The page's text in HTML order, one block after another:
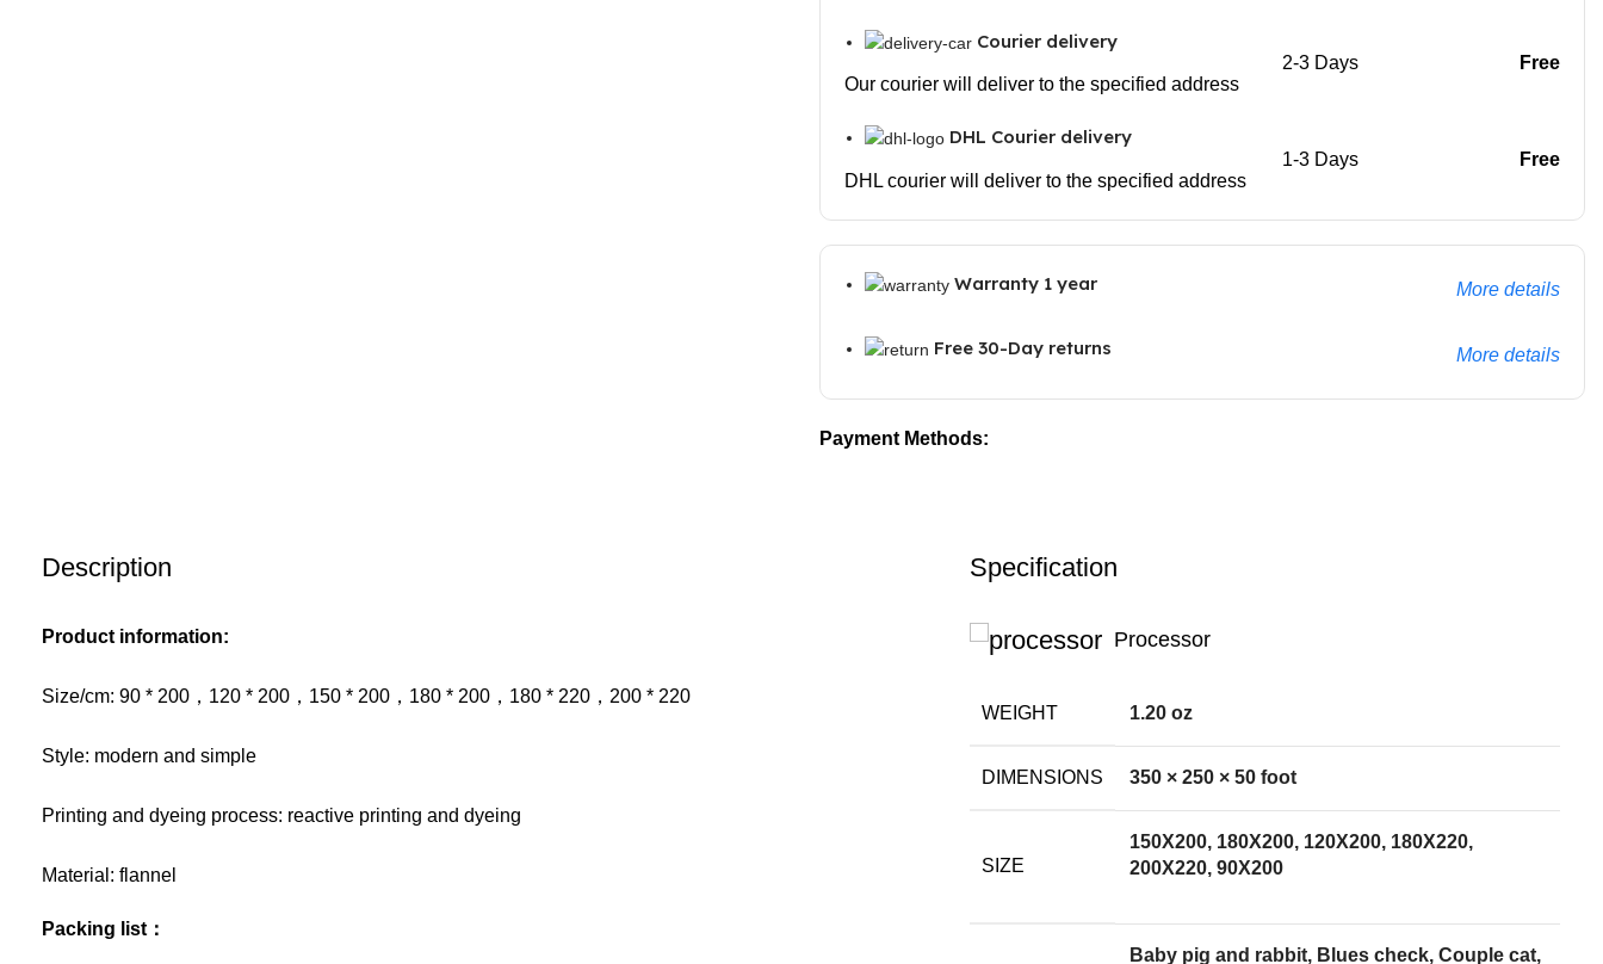
Courier delivery
Our courier will deliver to the specified address
2-3 Days Free
DHL Courier delivery
DHL courier will deliver to the specified address
1-3 Days Free
Warranty 1 year More details
Free 30-Day returns More details
Payment Methods:
Description
Product information:
Size/cm: 90 * 200，120 * 200，150 * 200，180 * 200，180 * 220，200 * 220
Style: modern and simple
Printing and dyeing process: reactive printing and dyeing
Material: flannel
Packing list：
Specification
Processor
WEIGHT 1.20 oz
DIMENSIONS 350 × 250 × 50 foot
SIZE
150X200, 180X200, 120X200, 180X220,
200X220, 90X200
Baby pig and rabbit, Blues check, Couple cat,